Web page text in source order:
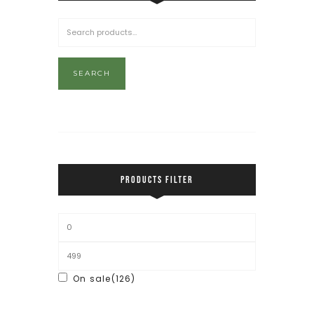
SEARCH
PRODUCTS FILTER
On sale(126)